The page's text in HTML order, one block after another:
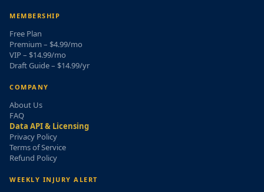
MEMBERSHIP
Free Plan
Premium – $4.99/mo
VIP – $14.99/mo
Draft Guide – $14.99/yr
COMPANY
About Us
FAQ
Data API & Licensing
Privacy Policy
Terms of Service
Refund Policy
WEEKLY INJURY ALERT